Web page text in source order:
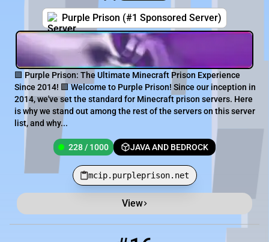
Purple Prison (#1 Sponsored Server)
🟪 Purple Prison: The Ultimate Minecraft Prison Experience
Since 2014! 🟪 Welcome to Purple Prison! Since our inception in
2014, we've set the standard for Minecraft prison servers. Here
is why we stand out among the rest of the servers on this server
list, and why...
228 / 1000 JAVA AND BEDROCK
mcip.purpleprison.net
View